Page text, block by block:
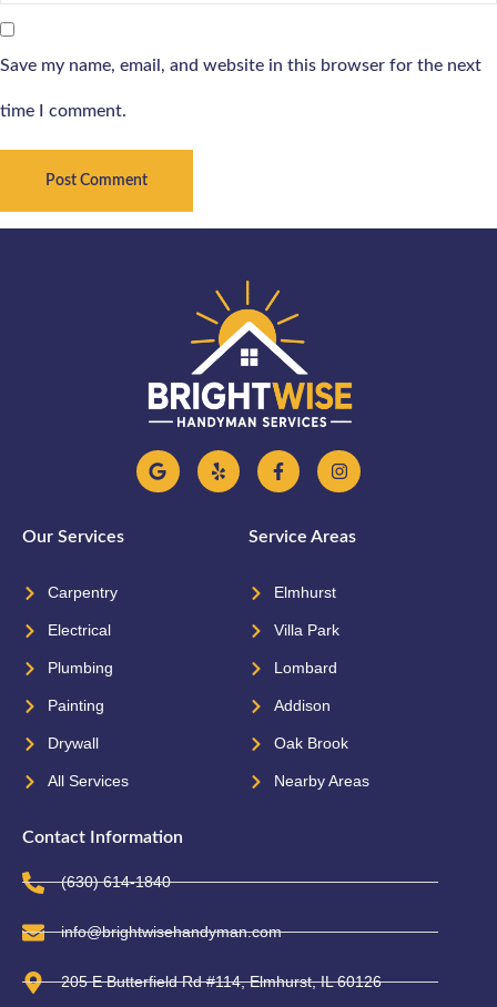
Save my name, email, and website in this browser for the next
time I comment.
Our Services
Carpentry
Electrical
Plumbing
Painting
Drywall
All Services
Service Areas
Elmhurst
Villa Park
Lombard
Addison
Oak Brook
Nearby Areas
Contact Information
(630) 614-1840
info@brightwisehandyman.com
205 E Butterfield Rd #114, Elmhurst, IL 60126